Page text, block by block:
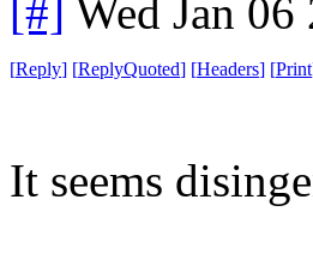
[#] Wed Jan
[Reply] [ReplyQuoted] [Headers] [Print
It seems